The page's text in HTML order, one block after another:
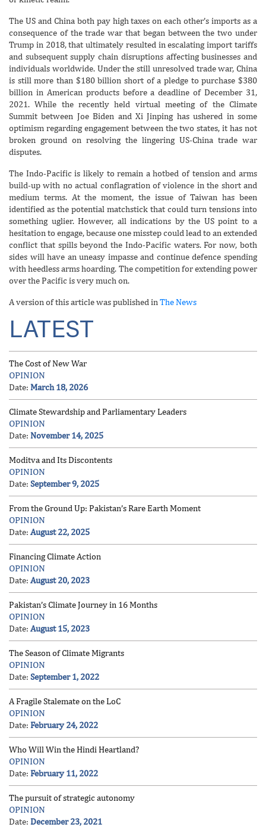
The US and China both pay high taxes on each other’s imports as a
consequence of the trade war that began between the two under
Trump in 2018, that ultimately resulted in escalating import tariffs
and subsequent supply chain disruptions affecting businesses and
individuals worldwide. Under the still unresolved trade war, China
is still more than $180 billion short of a pledge to purchase $380
billion in American products before a deadline of December 31,
2021. While the recently held virtual meeting of the Climate
Summit between Joe Biden and Xi Jinping has ushered in some
optimism regarding engagement between the two states, it has not
broken ground on resolving the lingering US-China trade war
disputes.
The Indo-Pacific is likely to remain a hotbed of tension and arms
build-up with no actual conflagration of violence in the short and
medium terms. At the moment, the issue of Taiwan has been
identified as the potential matchstick that could turn tensions into
something uglier. However, all indications by the US point to a
hesitation to engage, because one misstep could lead to an extended
conflict that spills beyond the Indo-Pacific waters. For now, both
sides will have an uneasy impasse and continue defence spending
with heedless arms hoarding. The competition for extending power
over the Pacific is very much on.
A version of this article was published in The News
LATEST
The Cost of New War
OPINION
Date: March 18, 2026
Climate Stewardship and Parliamentary Leaders
OPINION
Date: November 14, 2025
Moditva and Its Discontents
OPINION
Date: September 9, 2025
From the Ground Up: Pakistan’s Rare Earth Moment
OPINION
Date: August 22, 2025
Financing Climate Action
OPINION
Date: August 20, 2023
Pakistan’s Climate Journey in 16 Months
OPINION
Date: August 15, 2023
The Season of Climate Migrants
OPINION
Date: September 1, 2022
A Fragile Stalemate on the LoC
OPINION
Date: February 24, 2022
Who Will Win the Hindi Heartland?
OPINION
Date: February 11, 2022
The pursuit of strategic autonomy
OPINION
Date: December 23, 2021